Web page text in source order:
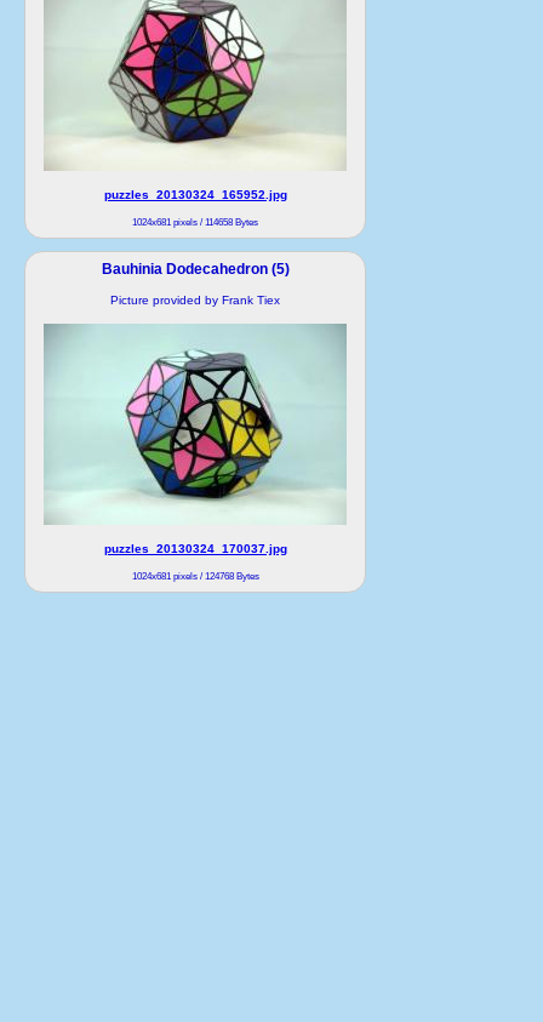
puzzles_20130324_165952.jpg
1024x681 pixels / 114658 Bytes
Bauhinia Dodecahedron (5)
Picture provided by Frank Tiex
puzzles_20130324_170037.jpg
1024x681 pixels / 124768 Bytes